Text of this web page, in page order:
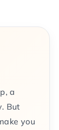
a
But
you